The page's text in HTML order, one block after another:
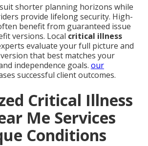
shorter planning horizons while
provide lifelong security. High-
benefit from guaranteed issue
versions. Local critical illness
evaluate your full picture and
that best matches your
independence goals. our
successful client outcomes.
Critical Illness
Me Services
Conditions